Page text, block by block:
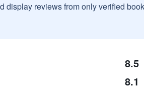
display reviews from only verified
8.5
8.1